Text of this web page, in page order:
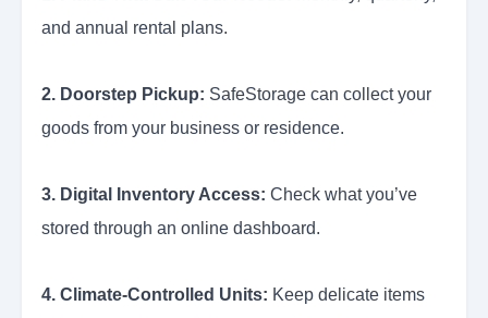
and annual rental plans.
2. Doorstep Pickup: SafeStorage can collect your
goods from your business or residence.
3. Digital Inventory Access: Check what you’ve
stored through an online dashboard.
4. Climate-Controlled Units: Keep delicate items